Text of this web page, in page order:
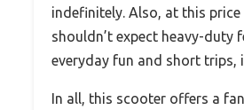
indefinitely. Also, at this
shouldn’t expect heavy-duty
everyday fun and short trips,
In all, this scooter offers a